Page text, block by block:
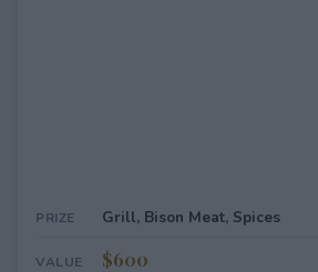
PRIZE Grill, Bison Meat, Spices
VALUE $600